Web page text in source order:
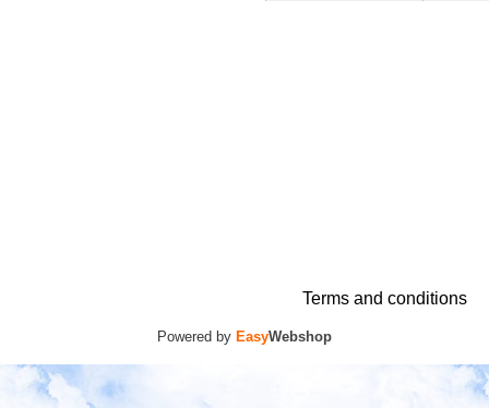
Terms and conditions
Powered by EasyWebshop